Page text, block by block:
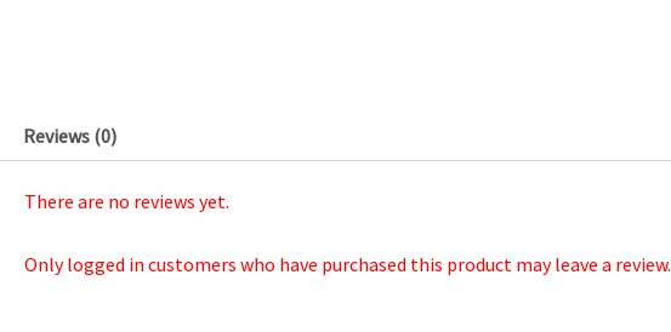
Reviews (0)
There are no reviews yet.
Only logged in customers who have purchased this product may leave a review.